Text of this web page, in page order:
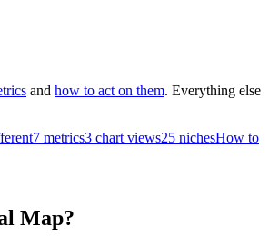
and how to act on them. Everything else
7 metrics3 chart views25 nichesHow to
Map?